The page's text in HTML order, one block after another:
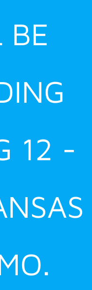
BE
12 -